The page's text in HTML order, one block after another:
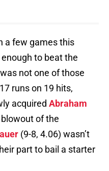
a few games this
to beat the
not one of those
runs on 19 hits,
acquired Abraham
of the
(9-8, 4.06) wasn’t
part to bail a starter